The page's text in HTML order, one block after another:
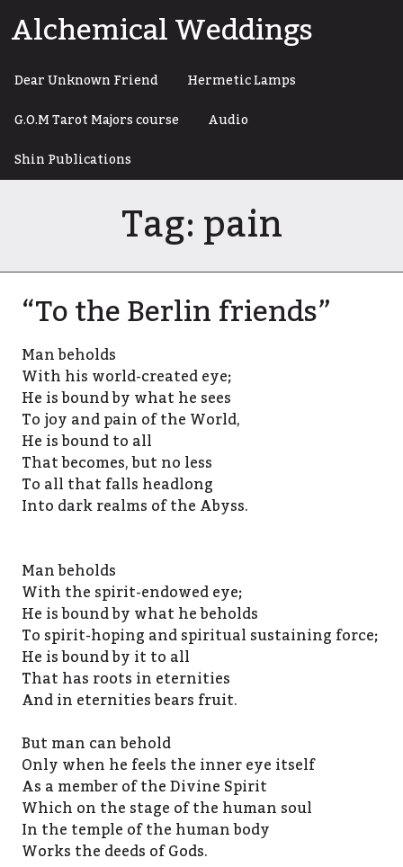
toAlchemical Weddings
Dear Unknown Friend
Hermetic Lamps
G.O.M Tarot Majors course
Audio
Shin Publications
Tag:pain
“To the Berlin friends”
Man beholds
With his world-created eye;
He is bound by what he sees
To joy and pain of the World,
He is bound to all
That becomes, but no less
To all that falls headlong
Into dark realms of the Abyss.
Man beholds
With the spirit-endowed eye;
He is bound by what he beholds
To spirit-hoping and spiritual sustaining force;
He is bound by it to all
That has roots in eternities
And in eternities bears fruit.
But man can behold
Only when he feels the inner eye itself
As a member of the Divine Spirit
Which on the stage of the human soul
In the temple of the human body
Works the deeds of Gods.